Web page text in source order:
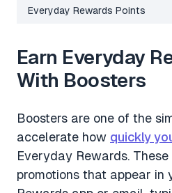
Everyday Rewards Points
Earn Everyday
With Boosters
Boosters are one of the
accelerate how quickly
Everyday Rewards.
promotions that appear in